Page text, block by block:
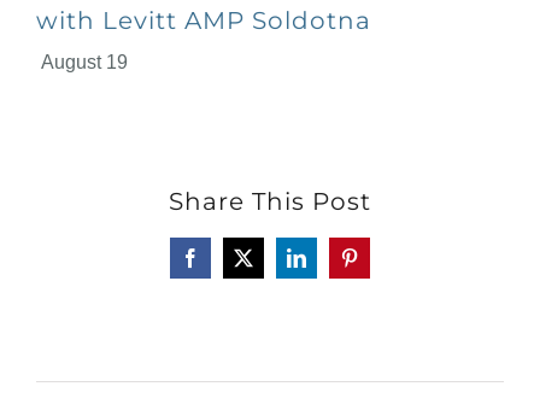
with Levitt AMP Soldotna
August 19
Share This Post
Facebook
X LinkedInPinterest